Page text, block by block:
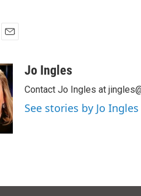
a
i
l
Jo Ingles
Contact Jo Ingles at
See stories by Jo Ingles